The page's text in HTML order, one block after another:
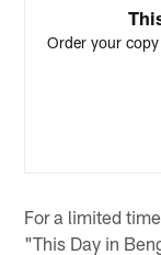
Order your
For a limited
"This Day in